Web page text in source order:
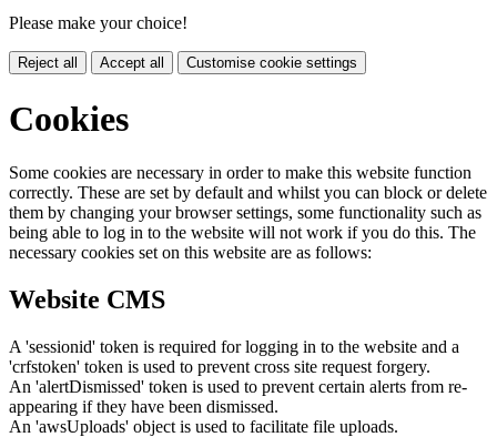
Please make your choice!
Reject all Accept all Customise cookie settings
Cookies
Some cookies are necessary in order to make this website function
correctly. These are set by default and whilst you can block or delete
them by changing your browser settings, some functionality such as
being able to log in to the website will not work if you do this. The
necessary cookies set on this website are as follows:
Website CMS
A 'sessionid' token is required for logging in to the website and a
'crfstoken' token is used to prevent cross site request forgery.
An 'alertDismissed' token is used to prevent certain alerts from re-
appearing if they have been dismissed.
An 'awsUploads' object is used to facilitate file uploads.